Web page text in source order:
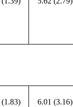
(1.83) 6.01 (3.16)